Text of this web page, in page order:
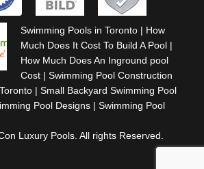
Swimming Pools in Toronto | How
Much Does It Cost To Build A Pool |
How Much Does An Inground pool
Cost | Swimming Pool Construction
| Small Backyard Swimming Pool
Pool Designs | Swimming Pool
Luxury Pools. All rights Reserved.